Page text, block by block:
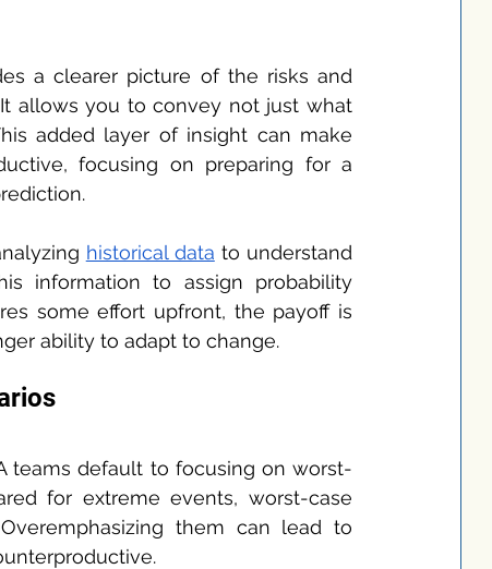
a clearer picture of the risks and
allows you to convey not just what
added layer of insight can make
focusing on preparing for a
historical data to understand
information to assign probability
some effort upfront, the payoff is
ability to adapt to change.
teams default to focusing on worst-
for extreme events, worst-case
them can lead to